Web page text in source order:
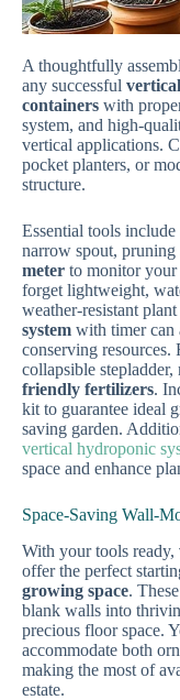
A thoughtfully
any successful
containers with
system, and high-
vertical applications.
pocket planters, or
structure.
Essential tools include
narrow spout, pruning
meter to monitor your
forget lightweight,
weather-resistant
system with timer can
conserving resources.
collapsible
friendly fertilizers.
kit to guarantee ideal
saving garden.
vertical hydroponic
space and enhance
Space-Saving Wall-
With your tools ready,
offer the perfect
growing space. These
blank walls into
precious floor space.
accommodate both
making the most of
estate.